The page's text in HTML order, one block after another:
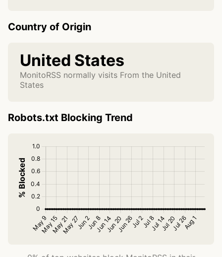
Country of Origin
United States
MonitoRSS normally visits From the United
States
Robots.txt Blocking Trend